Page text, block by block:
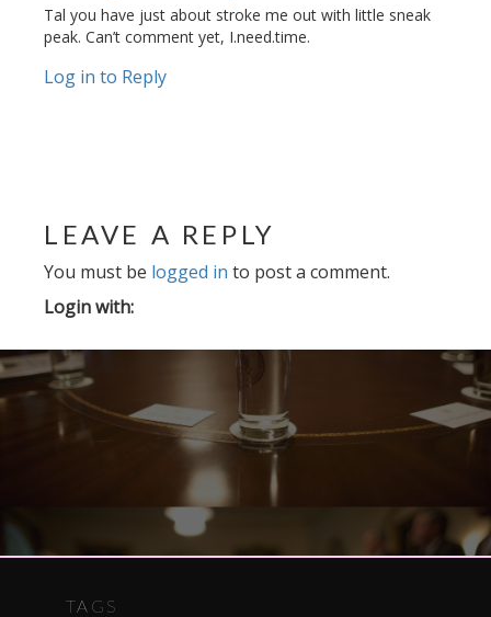
Tal you have just about stroke me out with little sneak
peak. Can’t comment yet, I.need.time.
Log in to Reply
LEAVE A REPLY
You must be logged in to post a comment.
Login with:
TAGS